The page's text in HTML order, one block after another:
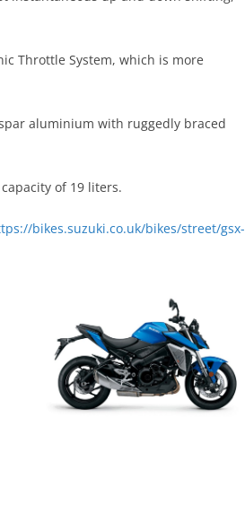
Throttle System, which is more
aluminium with ruggedly braced
of 19 liters.
bikes.suzuki.co.uk/bikes/street/gsx-